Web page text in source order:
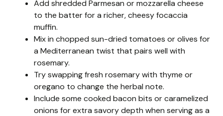
Add shredded Parmesan or mozzarella cheese
to the batter for a richer, cheesy focaccia
muffin.
Mix in chopped sun-dried tomatoes or olives for
a Mediterranean twist that pairs well with
rosemary.
Try swapping fresh rosemary with thyme or
oregano to change the herbal note.
Include some cooked bacon bits or caramelized
onions for extra savory depth when serving as a